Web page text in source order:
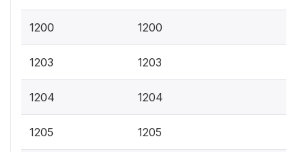
1200 1200
1203 1203
1204 1204
1205 1205